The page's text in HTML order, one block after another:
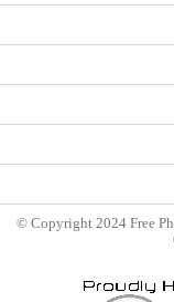
© Copyright 2024 Free